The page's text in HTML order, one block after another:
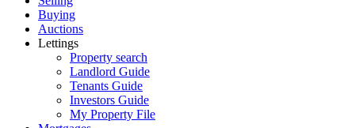
Buying
Auctions
Lettings
Property search
Landlord Guide
Tenants Guide
Investors Guide
My Property File